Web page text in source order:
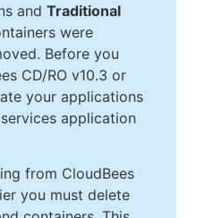
and Traditional
were
Before you
CD/RO v10.3 or
your applications
application
from CloudBees
you must delete